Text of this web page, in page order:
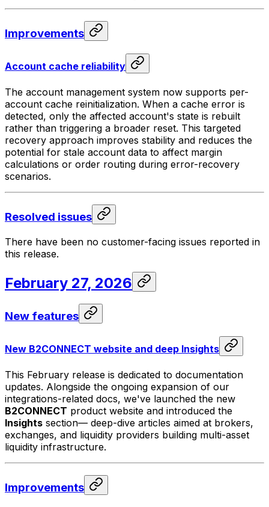
Improvements
Account cache reliability
The account management system now supports per-
account cache reinitialization. When a cache error is
detected, only the affected account's state is rebuilt
rather than triggering a broader reset. This targeted
recovery approach improves stability and reduces the
potential for stale account data to affect margin
calculations or order routing during error-recovery
scenarios.
Resolved issues
There have been no customer-facing issues reported in
this release.
February 27, 2026
New features
New B2CONNECT website and deep Insights
This February release is dedicated to documentation
updates. Alongside the ongoing expansion of our
integrations-related docs, we've launched the new
B2CONNECT product website and introduced the
Insights section— deep-dive articles aimed at brokers,
exchanges, and liquidity providers building multi-asset
liquidity infrastructure.
Improvements